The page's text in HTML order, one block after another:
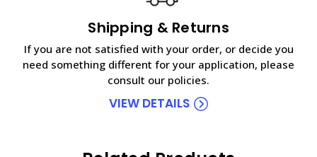
Shipping & Returns
If you are not satisfied with your order, or decide you
need something different for your application, please
consult our policies.
VIEW DETAILS